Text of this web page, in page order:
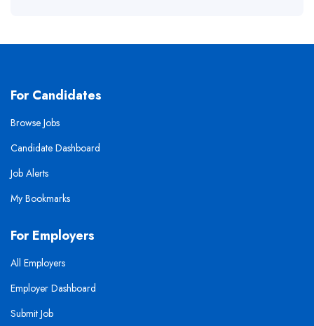
For Candidates
Browse Jobs
Candidate Dashboard
Job Alerts
My Bookmarks
For Employers
All Employers
Employer Dashboard
Submit Job